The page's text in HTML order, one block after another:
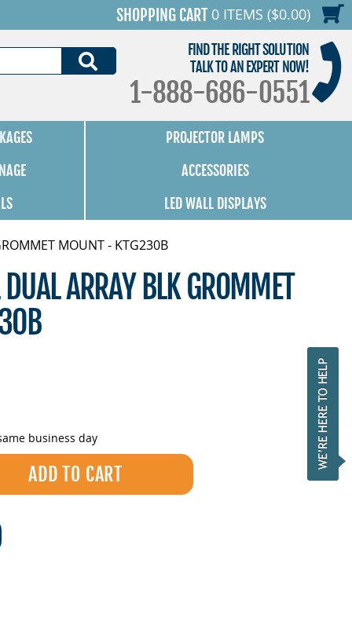
SHOPPING CART 0 ITEMS ($0.00)
FIND THE RIGHT SOLUTION
TALK TO AN EXPERT NOW!
1-888-686-0551
PROJECTOR LAMPS
ACCESSORIES
LED WALL DISPLAYS
MOUNT - KTG230B
ARRAY BLK GROMMET
business day